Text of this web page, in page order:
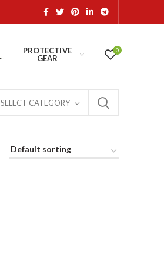
PROTECTIVE
GEAR
0
SELECT CATEGORY